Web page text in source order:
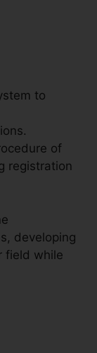
to
of
registration
developing
field while